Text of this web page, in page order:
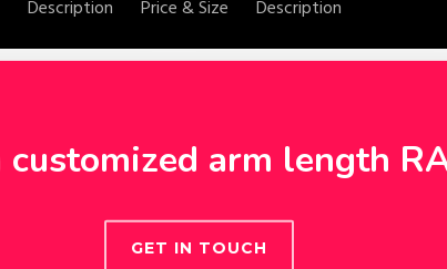
Description Price & Size Description
customized arm length
GET IN TOUCH